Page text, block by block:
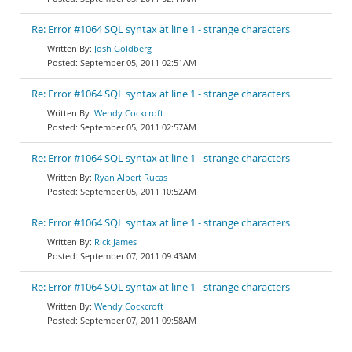
Re: Error #1064 SQL syntax at line 1 - strange characters
Josh Goldberg
September 05, 2011 02:51AM
Re: Error #1064 SQL syntax at line 1 - strange characters
Wendy Cockcroft
September 05, 2011 02:57AM
Re: Error #1064 SQL syntax at line 1 - strange characters
Ryan Albert Rucas
September 05, 2011 10:52AM
Re: Error #1064 SQL syntax at line 1 - strange characters
Rick James
September 07, 2011 09:43AM
Re: Error #1064 SQL syntax at line 1 - strange characters
Wendy Cockcroft
September 07, 2011 09:58AM